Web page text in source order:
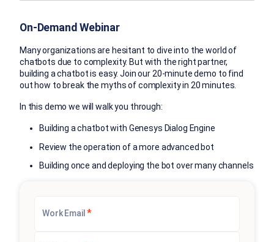
On-Demand Webinar
Many organizations are hesitant to dive into the world of
chatbots due to complexity. But with the right partner,
building a chatbot is easy. Join our 20-minute demo to find
out how to break the myths of complexity in 20 minutes.
In this demo we will walk you through:
Building a chatbot with Genesys Dialog Engine
Review the operation of a more advanced bot
Building once and deploying the bot over many channels
Work Email *